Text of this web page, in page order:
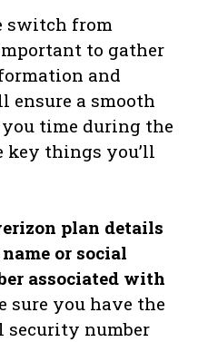
switch from
to gather
and
ensure a smooth
time during the
key things you’ll
plan details
or social
associated with
sure you have the
security number